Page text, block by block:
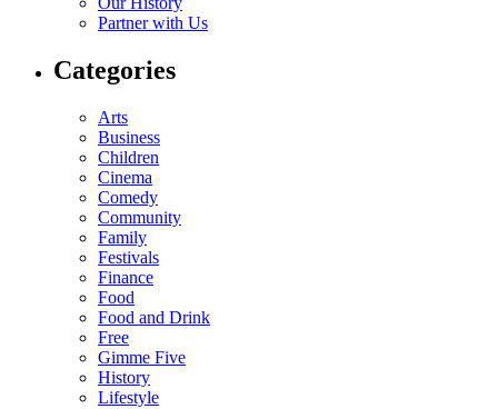
Partner with Us
Categories
Arts
Business
Children
Cinema
Comedy
Community
Family
Festivals
Finance
Food
Food and Drink
Free
Gimme Five
History
Lifestyle